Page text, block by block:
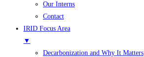
Our Interns
Contact
IRID Focus Area
▼
Decarbonization and Why It Matters